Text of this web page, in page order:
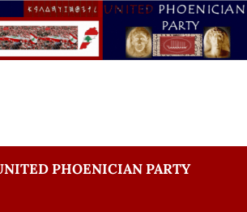
PHOENICIAN PARTY